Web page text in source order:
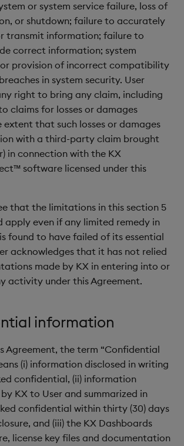
or system service failure, loss of
or shutdown; failure to accurately
transmit information; failure to
correct information; system
provision of incorrect compatibility
in system security. User
right to bring any claim, including
claims for losses or damages
that such losses or damages
with a third-party claim brought
in connection with the KX
software licensed under this
that the limitations in this section 5
apply even if any limited remedy in
found to have failed of its essential
acknowledges that it has not relied
made by KX in entering into or
activity under this Agreement.
information
Agreement, the term “Confidential
(i) information disclosed in writing
confidential, (ii) information
KX to User and summarized in
confidential within thirty (30) days
and (iii) the KX Dashboards
license key files and documentation